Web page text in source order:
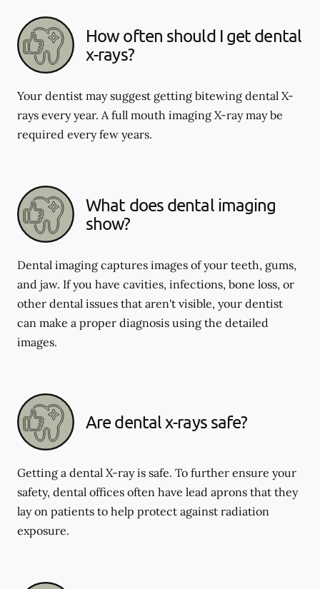
How often should I get dental
x-rays?
Your dentist may suggest getting bitewing dental X-
rays every year. A full mouth imaging X-ray may be
required every few years.
What does dental imaging
show?
Dental imaging captures images of your teeth, gums,
and jaw. If you have cavities, infections, bone loss, or
other dental issues that aren't visible, your dentist
can make a proper diagnosis using the detailed
images.
Are dental x-rays safe?
Getting a dental X-ray is safe. To further ensure your
safety, dental offices often have lead aprons that they
lay on patients to help protect against radiation
exposure.